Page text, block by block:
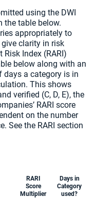
using the DWI
the table below.
appropriately to
clarity in risk
Index (RARI)
below along with an
days a category is in
This shows
verified (C, D, E), the
RARI score
on the number
See the RARI section
RARI
Score
Multiplier
Days in
Category
used?